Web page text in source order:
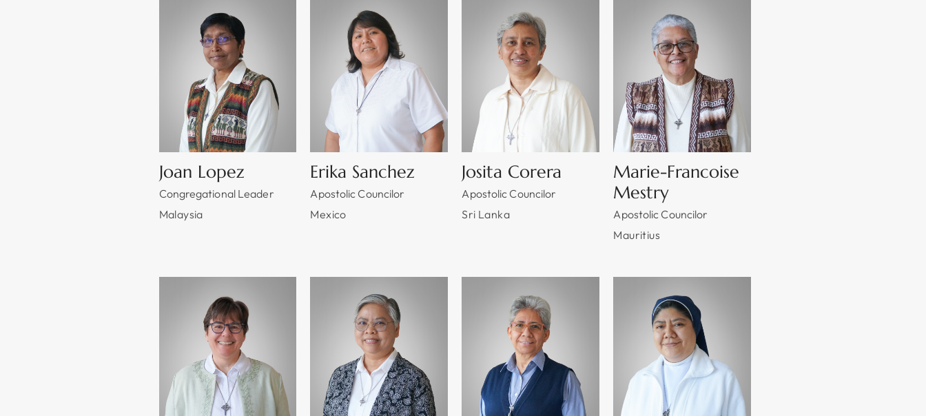
Joan Lopez
Congregational Leader
Malaysia
Erika Sanchez
Apostolic Councilor
Mexico
Josita Corera
Apostolic Councilor
Sri Lanka
Marie-Francoise
Mestry
Apostolic Councilor
Mauritius